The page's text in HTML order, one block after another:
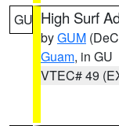
GU High Surf
byGUM
Guam, in GU
VTEC# 49